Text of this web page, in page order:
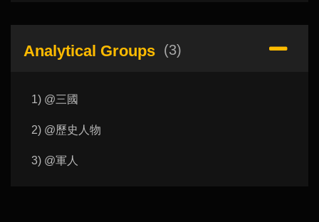
Analytical Groups (3)
1) @三國
2) @歷史人物
3) @軍人